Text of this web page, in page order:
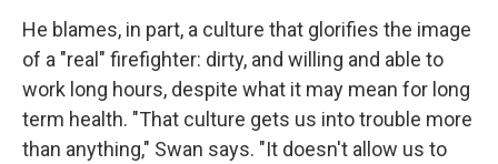
He blames, in part, a culture that glorifies the image
of a "real" firefighter: dirty, and willing and able to
work long hours, despite what it may mean for long
term health. "That culture gets us into trouble more
than anything," Swan says. "It doesn't allow us to